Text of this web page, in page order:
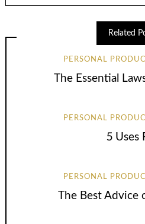
Related
PERSONAL
The Essential
PERSONAL
5 Uses
PERSONAL
The Best Advice